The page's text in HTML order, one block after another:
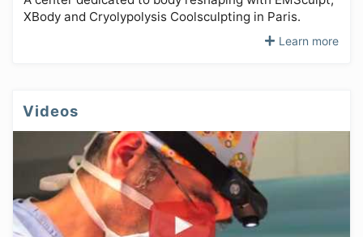
XBody and Cryolypolysis Coolsculpting in Paris.
Learn more
Videos